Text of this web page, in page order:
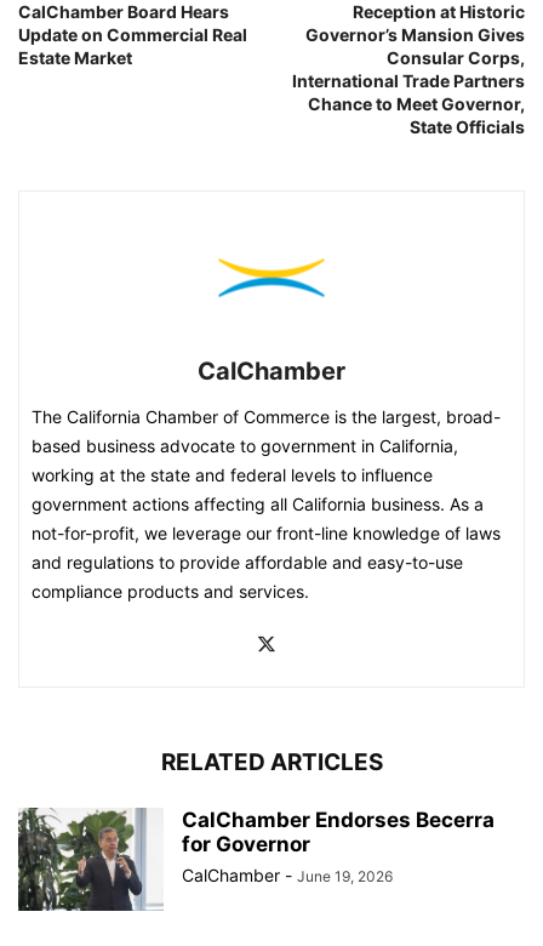
CalChamber Board Hears
Update on Commercial Real
Estate Market
Reception at Historic
Governor’s Mansion Gives
Consular Corps,
International Trade Partners
Chance to Meet Governor,
State Officials
CalChamber
The California Chamber of Commerce is the largest, broad-
based business advocate to government in California,
working at the state and federal levels to influence
government actions affecting all California business. As a
not-for-profit, we leverage our front-line knowledge of laws
and regulations to provide affordable and easy-to-use
compliance products and services.
RELATED ARTICLES
CalChamber Endorses Becerra
for Governor
CalChamber - June 19, 2026